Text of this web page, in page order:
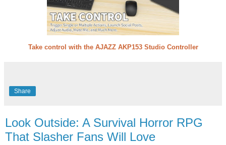
Take control with the AJAZZ AKP153 Studio Controller
Share
Look Outside: A Survival Horror RPG
That Slasher Fans Will Love